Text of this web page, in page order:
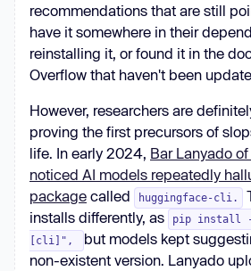
recommendations that are still
have it somewhere in their
reinstalling it, or found it in the
Overflow that haven't been
However, researchers are
proving the first precursors of
life. In early 2024, Bar Lanyado
noticed AI models repeatedly
package called huggingface-cli.
installs differently, as
pip install -
[cli]",
but models kept
non-existent version. Lanyado